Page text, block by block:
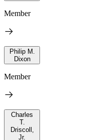
Member
Philip M.
Dixon
Member
Charles
T.
Driscoll,
Jr.